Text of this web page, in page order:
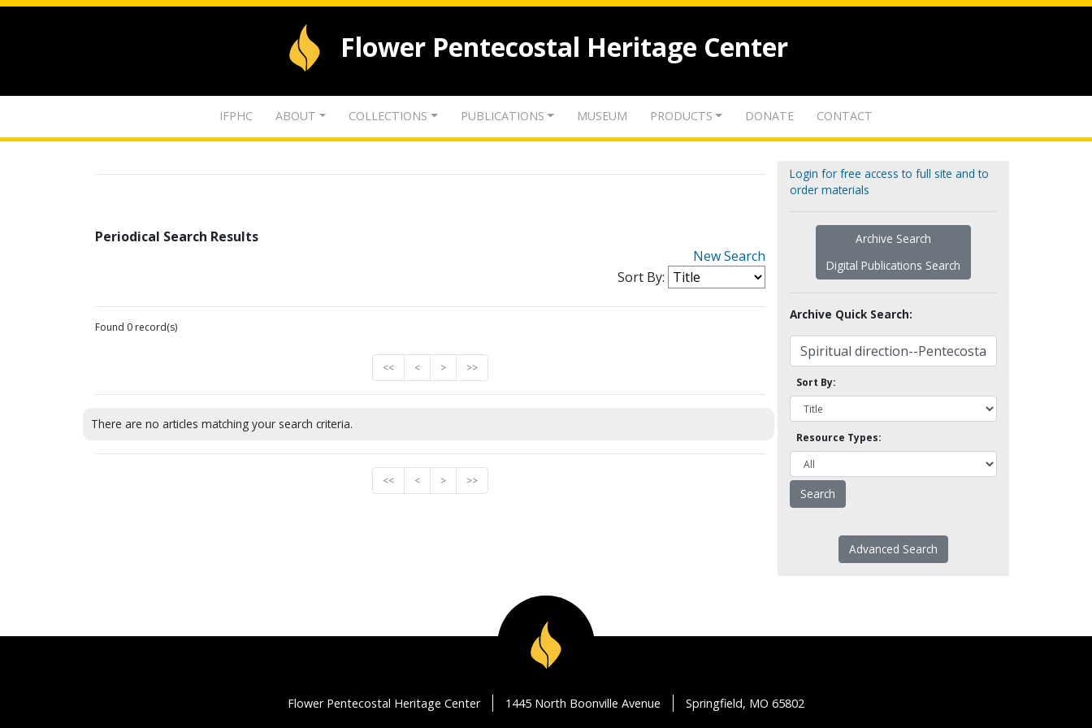
Flower Pentecostal Heritage Center
IFPHC ABOUT COLLECTIONS PUBLICATIONS MUSEUM PRODUCTS DONATE CONTACT
Periodical Search Results
New Search
Sort By:
Found 0 record(s)
<< < > >>
There are no articles matching your search criteria.
<< < > >>
Login for free access to full site and to
order materials
Archive Search
Digital Publications Search
Archive Quick Search:
Sort By:
Resource Types:
Advanced Search
Flower Pentecostal Heritage Center 1445 North Boonville Avenue Springfield, MO 65802